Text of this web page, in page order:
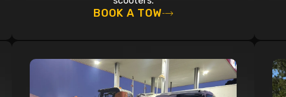
BOOK A TOW